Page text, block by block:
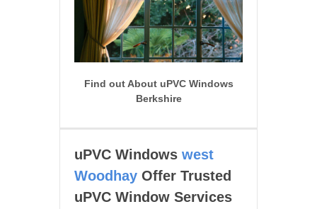
Find out About uPVC Windows
Berkshire
uPVC Windows west
Woodhay Offer Trusted
uPVC Window Services